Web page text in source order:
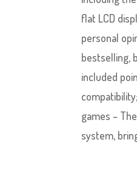
flat LCD
personal
bestselling,
included
games –
system,